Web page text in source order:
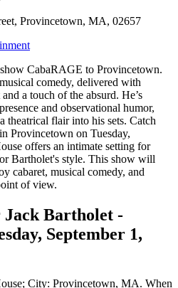
Provincetown, MA, 02657
CabaRAGE to Provincetown.
comedy, delivered with
a touch of the absurd. He’s
and observational humor,
theatrical flair into his sets. Catch
Provincetown on Tuesday,
offers an intimate setting for
Bartholet's style. This show will
cabaret, musical comedy, and
of view.
Jack Bartholet -
September 1,
City: Provincetown, MA. When